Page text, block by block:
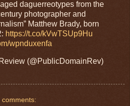
daguerreotypes from the
photographer and
Matthew Brady, born
https://t.co/kVwTSUp9Hu
wpnduxenfa
(@PublicDomainRev)
comments: